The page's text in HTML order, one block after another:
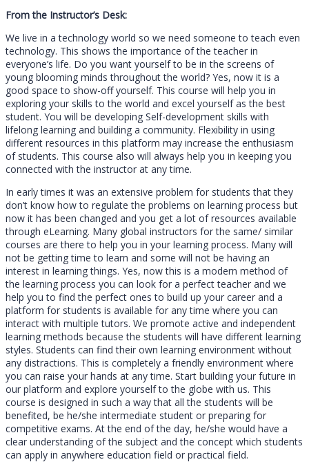
From the Instructor’s Desk:
We live in a technology world so we need someone to teach even
technology. This shows the importance of the teacher in
everyone’s life. Do you want yourself to be in the screens of
young blooming minds throughout the world? Yes, now it is a
good space to show-off yourself. This course will help you in
exploring your skills to the world and excel yourself as the best
student. You will be developing Self-development skills with
lifelong learning and building a community. Flexibility in using
different resources in this platform may increase the enthusiasm
of students. This course also will always help you in keeping you
connected with the instructor at any time.
In early times it was an extensive problem for students that they
don’t know how to regulate the problems on learning process but
now it has been changed and you get a lot of resources available
through eLearning. Many global instructors for the same/ similar
courses are there to help you in your learning process. Many will
not be getting time to learn and some will not be having an
interest in learning things. Yes, now this is a modern method of
the learning process you can look for a perfect teacher and we
help you to find the perfect ones to build up your career and a
platform for students is available for any time where you can
interact with multiple tutors. We promote active and independent
learning methods because the students will have different learning
styles. Students can find their own learning environment without
any distractions. This is completely a friendly environment where
you can raise your hands at any time. Start building your future in
our platform and explore yourself to the globe with us. This
course is designed in such a way that all the students will be
benefited, be he/she intermediate student or preparing for
competitive exams. At the end of the day, he/she would have a
clear understanding of the subject and the concept which students
can apply in anywhere education field or practical field.